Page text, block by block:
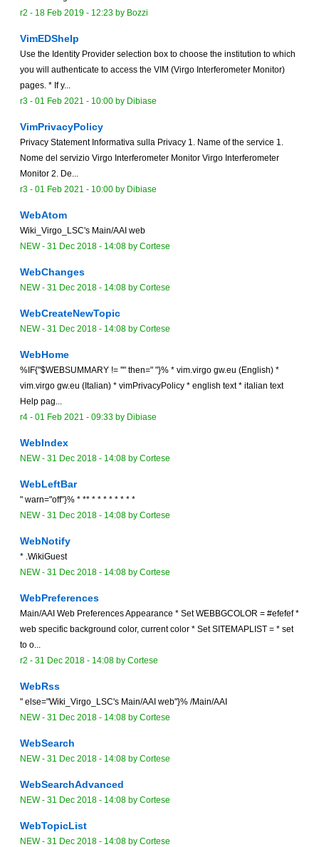
r2 - 18 Feb 2019 - 12:23 by Bozzi
VimEDShelp
Use the Identity Provider selection box to choose the institution to which
you will authenticate to access the VIM (Virgo Interferometer Monitor)
pages. * If y...
r3 - 01 Feb 2021 - 10:00 by Dibiase
VimPrivacyPolicy
Privacy Statement Informativa sulla Privacy 1. Name of the service 1.
Nome del servizio Virgo Interferometer Monitor Virgo Interferometer
Monitor 2. De...
r3 - 01 Feb 2021 - 10:00 by Dibiase
WebAtom
Wiki_Virgo_LSC's Main/AAI web
NEW- 31 Dec 2018 - 14:08 by Cortese
WebChanges
NEW- 31 Dec 2018 - 14:08 by Cortese
WebCreateNewTopic
NEW- 31 Dec 2018 - 14:08 by Cortese
WebHome
%IF{"$WEBSUMMARY != ''" then=" "}% * vim.virgo gw.eu (English) *
vim.virgo gw.eu (Italian) * vimPrivacyPolicy * english text * italian text
Help pag...
r4 - 01 Feb 2021 - 09:33 by Dibiase
WebIndex
NEW- 31 Dec 2018 - 14:08 by Cortese
WebLeftBar
" warn="off"}% * ** * * * * * * * *
NEW- 31 Dec 2018 - 14:08 by Cortese
WebNotify
* .WikiGuest
NEW- 31 Dec 2018 - 14:08 by Cortese
WebPreferences
Main/AAI Web Preferences Appearance * Set WEBBGCOLOR = #efefef *
web specific background color, current color * Set SITEMAPLIST = * set
to o...
r2 - 31 Dec 2018 - 14:08 by Cortese
WebRss
" else="Wiki_Virgo_LSC's Main/AAI web"}% /Main/AAI
NEW- 31 Dec 2018 - 14:08 by Cortese
WebSearch
NEW- 31 Dec 2018 - 14:08 by Cortese
WebSearchAdvanced
NEW- 31 Dec 2018 - 14:08 by Cortese
WebTopicList
NEW- 31 Dec 2018 - 14:08 by Cortese